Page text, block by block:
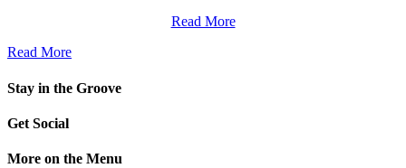
Read More
Read More
Stay in the Groove
Get Social
More on the Menu